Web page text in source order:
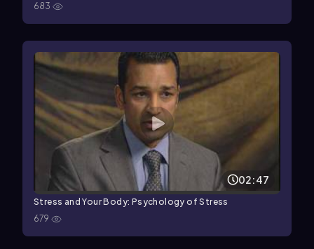
683
02:47
Stress and Your Body: Psychology of Stress
679